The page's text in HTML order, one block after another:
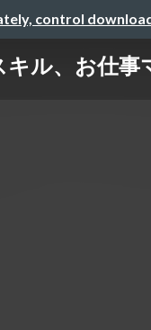
control
ル、お仕事